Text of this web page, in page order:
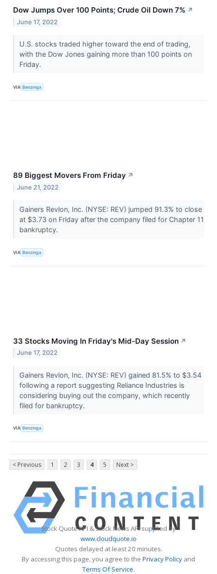
Dow Jumps Over 100 Points; Crude Oil Down 7% ↗
June 17, 2022
U.S. stocks traded higher toward the end of trading,
with the Dow Jones gaining more than 100 points on
Friday.
VIA Benzinga
89 Biggest Movers From Friday ↗
June 21, 2022
Gainers Revlon, Inc. (NYSE: REV) jumped 91.3% to close
at $3.73 on Friday after the company filed for Chapter 11
bankruptcy.
VIA Benzinga
33 Stocks Moving In Friday's Mid-Day Session ↗
June 17, 2022
Gainers Revlon, Inc. (NYSE: REV) gained 81.5% to $3.54
following a report suggesting Reliance Industries is
considering buying out the company, which recently
filed for bankruptcy.
VIA Benzinga
< Previous 1 2 3 4 5 Next >
Stock Quote API & Stock News API supplied by
www.cloudquote.io
Quotes delayed at least 20 minutes.
By accessing this page, you agree to the Privacy Policy and
Terms Of Service.